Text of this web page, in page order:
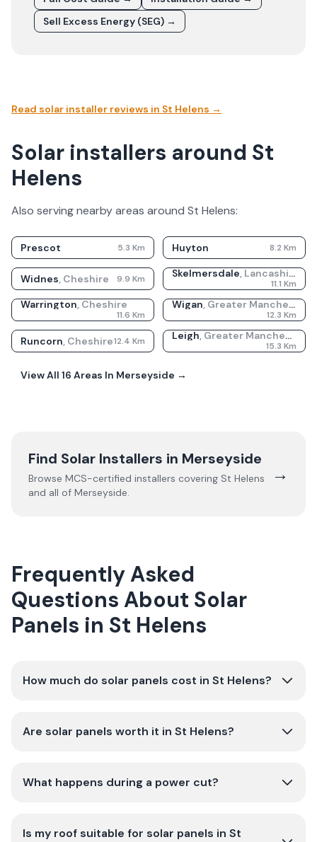
Sell Excess Energy (SEG) →
Read solar installer reviews in St Helens →
Solar installers around St
Helens
Also serving nearby areas around St Helens:
Prescot 5.3 Km Huyton 8.2 Km
Widnes, Cheshire 9.9 Km Skelmersdale, Lancashire
11.1 Km
Warrington, Cheshire
11.6 Km
Wigan, Greater Manchester
12.3 Km
Runcorn, Cheshire12.4 Km Leigh, Greater Manchester
15.3 Km
View All 16 Areas In Merseyside →
Find Solar Installers in Merseyside
Browse MCS-certified installers covering St Helens
and all of Merseyside.
→
Frequently Asked
Questions About Solar
Panels in St Helens
How much do solar panels cost in St Helens?
Are solar panels worth it in St Helens?
What happens during a power cut?
Is my roof suitable for solar panels in St